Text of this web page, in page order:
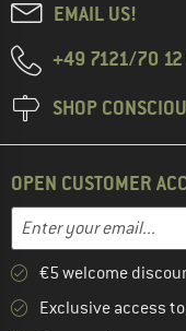
EMAIL US!
+49 7121/70 12
SHOP
OPEN CUSTOMER
Email address
Enter your email
€5 welcome
Exclusive access